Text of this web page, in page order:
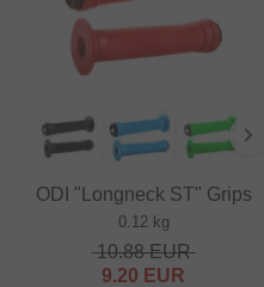
ODI "Longneck ST" Grips
0.12 kg
10.88EUR
9.20 EUR